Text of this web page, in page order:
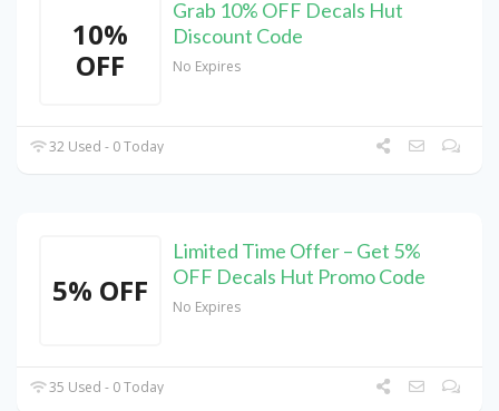
10%
OFF
Grab 10% OFF Decals Hut
Discount Code
No Expires
32 Used - 0 Today
5% OFF
Limited Time Offer – Get 5%
OFF Decals Hut Promo Code
No Expires
35 Used - 0 Today